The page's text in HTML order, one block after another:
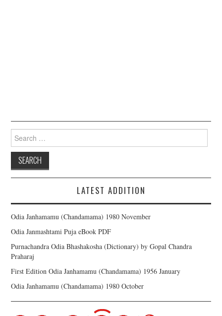
Search for:
LATEST ADDITION
Odia Janhamamu (Chandamama) 1980 November
Odia Janmashtami Puja eBook PDF
Purnachandra Odia Bhashakosha (Dictionary) by Gopal Chandra
Praharaj
First Edition Odia Janhamamu (Chandamama) 1956 January
Odia Janhamamu (Chandamama) 1980 October